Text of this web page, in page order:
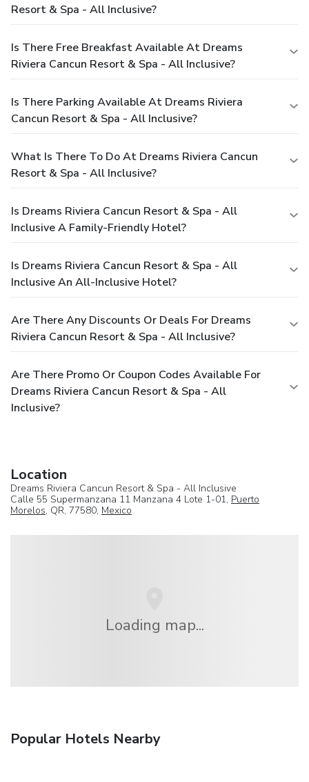
Resort & Spa - All Inclusive?
Is There Free Breakfast Available At Dreams
Riviera Cancun Resort & Spa - All Inclusive?
Is There Parking Available At Dreams Riviera
Cancun Resort & Spa - All Inclusive?
What Is There To Do At Dreams Riviera Cancun
Resort & Spa - All Inclusive?
Is Dreams Riviera Cancun Resort & Spa - All
Inclusive A Family-Friendly Hotel?
Is Dreams Riviera Cancun Resort & Spa - All
Inclusive An All-Inclusive Hotel?
Are There Any Discounts Or Deals For Dreams
Riviera Cancun Resort & Spa - All Inclusive?
Are There Promo Or Coupon Codes Available For
Dreams Riviera Cancun Resort & Spa - All
Inclusive?
Location
Dreams Riviera Cancun Resort & Spa - All Inclusive
Calle 55 Supermanzana 11 Manzana 4 Lote 1-01, Puerto
Morelos, QR, 77580, Mexico
Loading map...
Popular Hotels Nearby